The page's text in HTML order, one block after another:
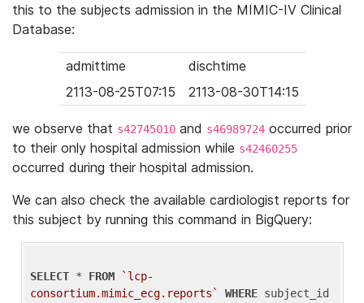
this to the subjects admission in the MIMIC-IV Clinical
Database:
admittime
dischtime
2113-08-25T07:15
2113-08-30T14:15
we observe that s42745010 and s46989724 occurred prior
to their only hospital admission while s42460255
occurred during their hospital admission.
We can also check the available cardiologist reports for
this subject by running this command in BigQuery:
SELECT * FROM
`lcp-
consortium.mimic_ecg.reports`
WHERE subject_id